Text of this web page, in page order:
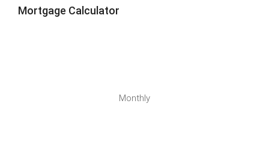
Mortgage Calculator
Monthly